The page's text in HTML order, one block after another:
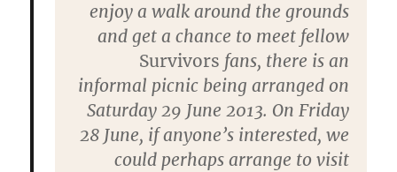
enjoy a walk around the grounds
and get a chance to meet fellow
Survivors fans, there is an
informal picnic being arranged on
Saturday 29 June 2013. On Friday
28 June, if anyone’s interested, we
could perhaps arrange to visit